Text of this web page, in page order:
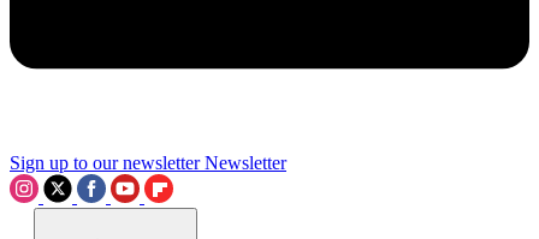
Sign up to our newsletter Newsletter